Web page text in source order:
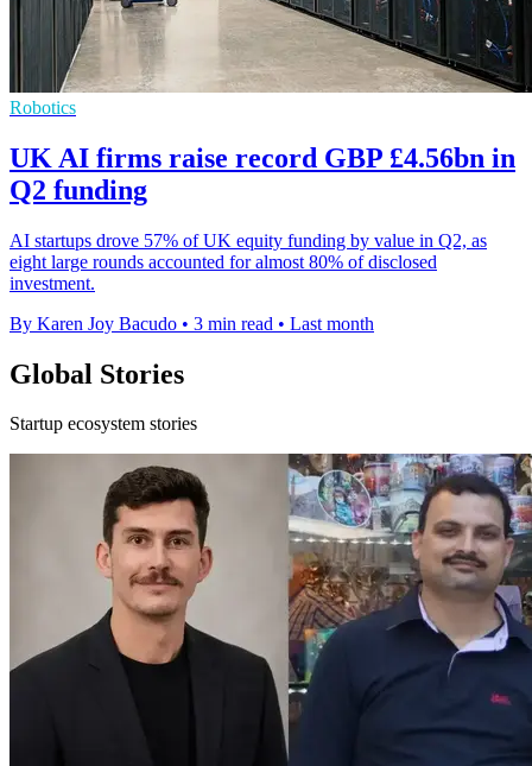
Robotics
UK AI firms raise record GBP £4.56bn in
Q2 funding
AI startups drove 57% of UK equity funding by value in Q2, as
eight large rounds accounted for almost 80% of disclosed
investment.
By Karen Joy Bacudo • 3 min read • Last month
Global Stories
Startup ecosystem stories